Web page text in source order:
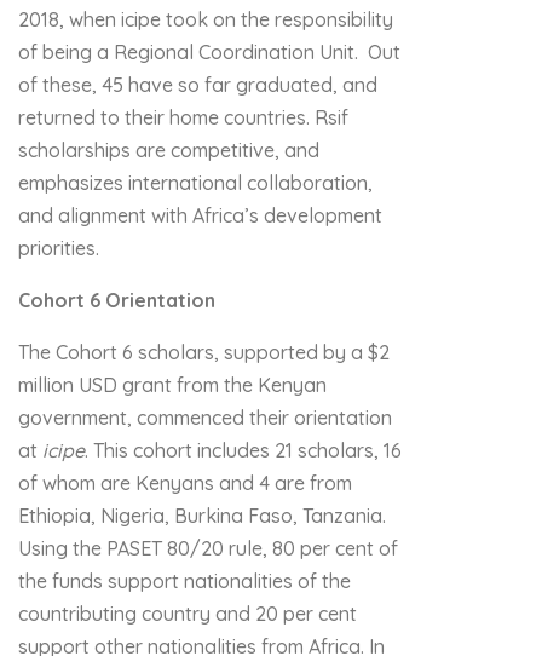
2018, when icipe took on the responsibility
of being a Regional Coordination Unit. Out
of these, 45 have so far graduated, and
returned to their home countries. Rsif
scholarships are competitive, and
emphasizes international collaboration,
and alignment with Africa’s development
priorities.
Cohort 6 Orientation
The Cohort 6 scholars, supported by a $2
million USD grant from the Kenyan
government, commenced their orientation
at icipe. This cohort includes 21 scholars, 16
of whom are Kenyans and 4 are from
Ethiopia, Nigeria, Burkina Faso, Tanzania.
Using the PASET 80/20 rule, 80 per cent of
the funds support nationalities of the
countributing country and 20 per cent
support other nationalities from Africa. In